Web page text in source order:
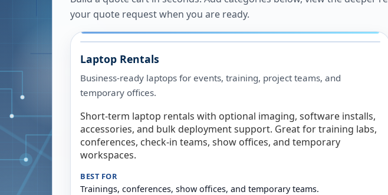
your quote request when you are ready.
Laptop Rentals
Business-ready laptops for events, training, project teams, and
temporary offices.
Short-term laptop rentals with optional imaging, software installs,
accessories, and bulk deployment support. Great for training labs,
conferences, check-in teams, show offices, and temporary
workspaces.
BEST FOR
Trainings, conferences, show offices, and temporary teams.